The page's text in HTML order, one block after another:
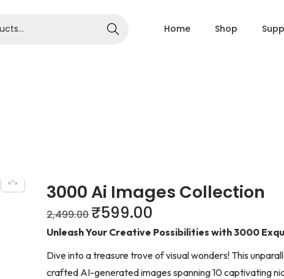
Search Home Shop
3000 Ai Images Collection
2,499.00 ₹599.00
Unleash Your Creative Possibilities with 3000
Dive into a treasure trove of visual wonders! This
crafted AI-generated images spanning 10 captivating